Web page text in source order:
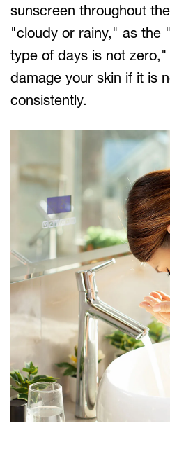
sunscreen throughout
"cloudy or rainy," as the
type of days is not
damage your skin if it is
consistently.